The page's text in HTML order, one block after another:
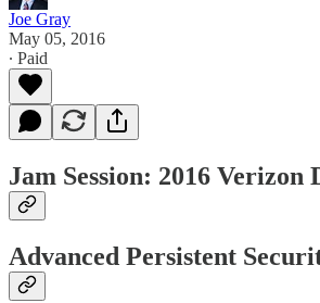
Joe Gray
May 05, 2016
∙ Paid
Jam Session: 2016 Verizon
Advanced Persistent